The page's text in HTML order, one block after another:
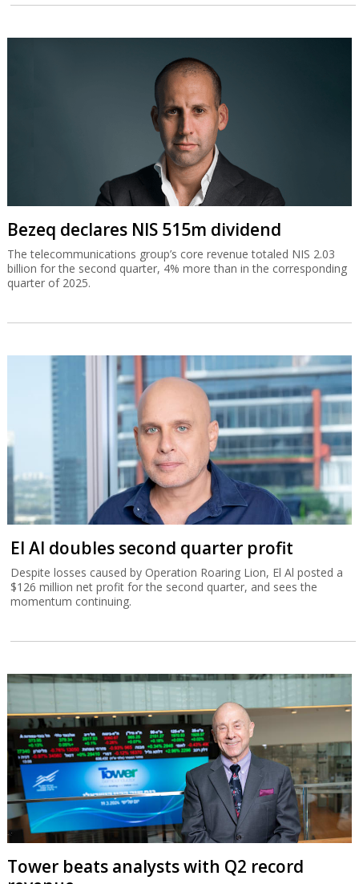
Bezeq declares NIS 515m dividend
The telecommunications group’s core revenue totaled NIS 2.03
billion for the second quarter, 4% more than in the corresponding
quarter of 2025.
El Al doubles second quarter profit
Despite losses caused by Operation Roaring Lion, El Al posted a
$126 million net profit for the second quarter, and sees the
momentum continuing.
Tower beats analysts with Q2 record